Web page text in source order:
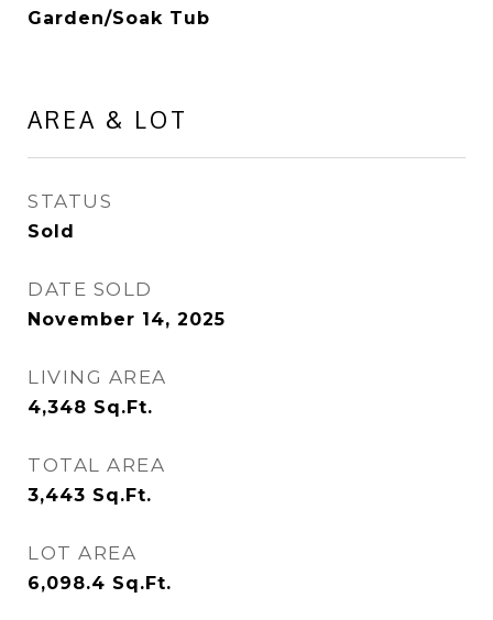
Garden/Soak Tub
AREA & LOT
STATUS
Sold
DATE SOLD
November 14, 2025
LIVING AREA
4,348 Sq.Ft.
TOTAL AREA
3,443 Sq.Ft.
LOT AREA
6,098.4 Sq.Ft.